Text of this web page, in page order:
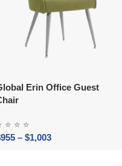
Erin Office Guest
⭐ ⭐ ⭐
955 – $1,003